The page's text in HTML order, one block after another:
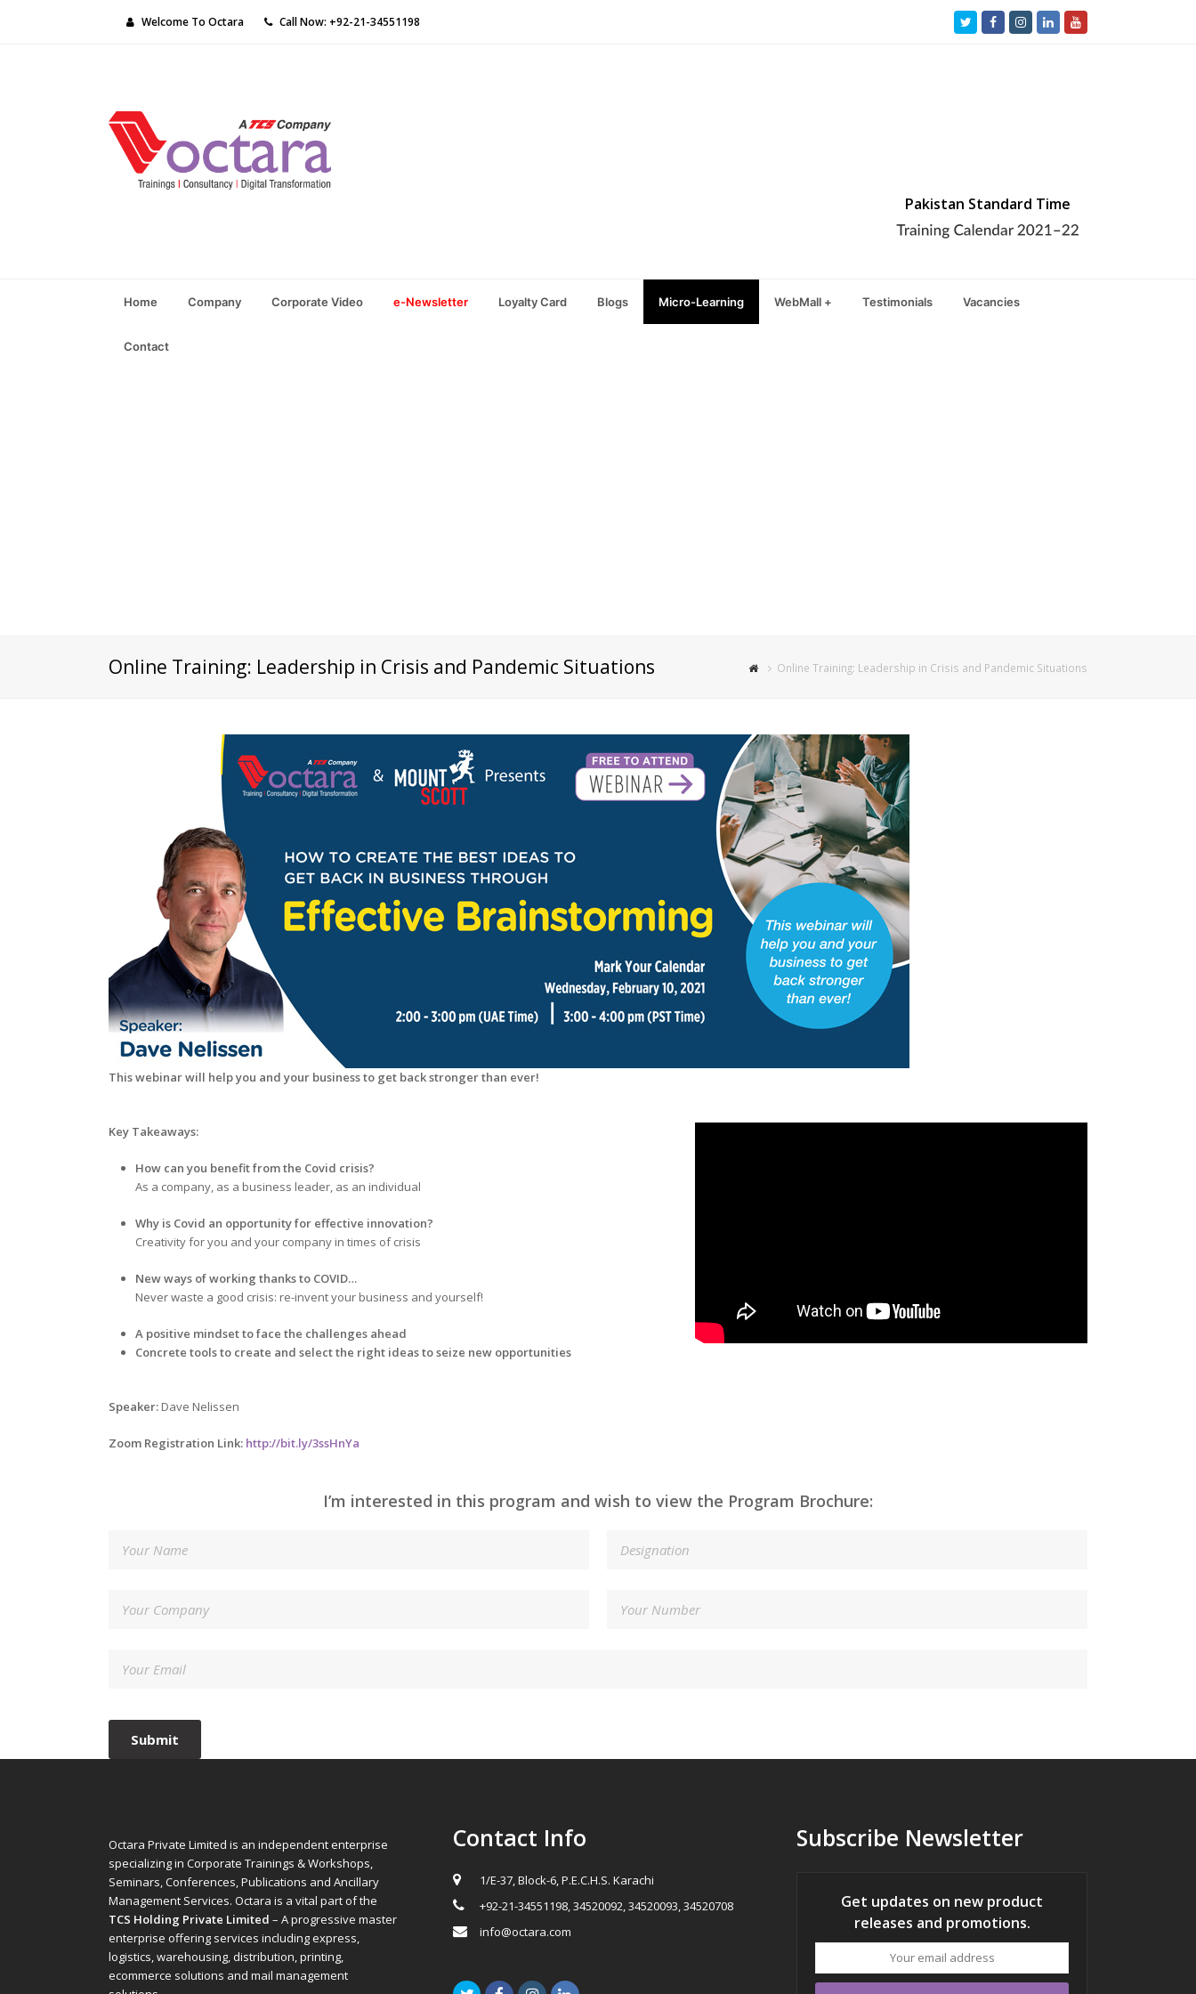
Welcome To Octara Call Now: +92-21-34551198 TwitterFacebookInstagram
LinkedInYoutube
Pakistan Standard Time
Home Company Corporate Video e-Newsletter Loyalty Card Blogs Micro-Learning WebMall + Testimonials Vacancies
Contact
Online Training: Leadership in Crisis and Pandemic Situations Online Training: Leadership in Crisis and Pandemic Situations
This webinar will help you and your business to get back stronger than ever!
Key Takeaways:
How can you benefit from the Covid crisis?
As a company, as a business leader, as an individual
Why is Covid an opportunity for effective innovation?
Creativity for you and your company in times of crisis
New ways of working thanks to COVID…
Never waste a good crisis: re-invent your business and yourself!
A positive mindset to face the challenges ahead
Concrete tools to create and select the right ideas to seize new opportunities
Speaker: Dave Nelissen
Zoom Registration Link: http://bit.ly/3ssHnYa
I’m interested in this program and wish to view the Program Brochure:
Octara Private Limited is an independent enterprise
specializing in Corporate Trainings & Workshops,
Seminars, Conferences, Publications and Ancillary
Management Services. Octara is a vital part of the
TCS Holding Private Limited – A progressive master
enterprise offering services including express,
logistics, warehousing, distribution, printing,
ecommerce solutions and mail management
Contact Info
1/E-37, Block-6, P.E.C.H.S. Karachi
+92-21-34551198, 34520092, 34520093, 34520708
info@octara.com
Subscribe Newsletter
Get updates on new product
releases and promotions.
address